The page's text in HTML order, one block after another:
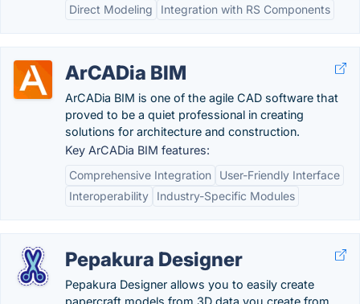
Direct Modeling
Integration with RS Components
ArCADia BIM
ArCADia BIM is one of the agile CAD software that
proved to be a quiet professional in creating
solutions for architecture and construction.
Key ArCADia BIM features:
Comprehensive Integration
User-Friendly Interface
Interoperability
Industry-Specific Modules
Pepakura Designer
Pepakura Designer allows you to easily create
papercraft models from 3D data you create from